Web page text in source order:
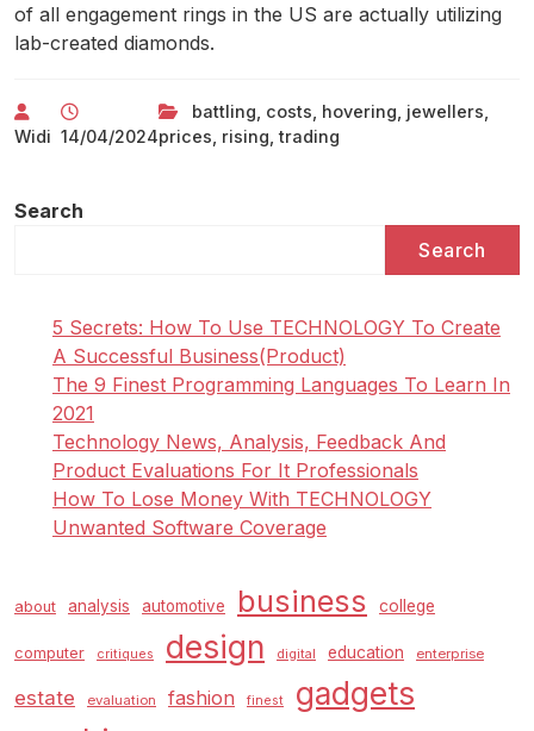
of all engagement rings in the US are actually utilizing
lab-created diamonds.
Widi 14/04/2024
battling costs hovering jewellers
prices rising ,trading
Search
Search
5 Secrets: How To Use TECHNOLOGY To Create
A Successful Business(Product)
The 9 Finest Programming Languages To Learn In
2021
Technology News, Analysis, Feedback And
Product Evaluations For It Professionals
How To Lose Money With TECHNOLOGY
Unwanted Software Coverage
about analysis automotive business college
computer critiques design digital education enterprise
estate evaluation fashion finest gadgets